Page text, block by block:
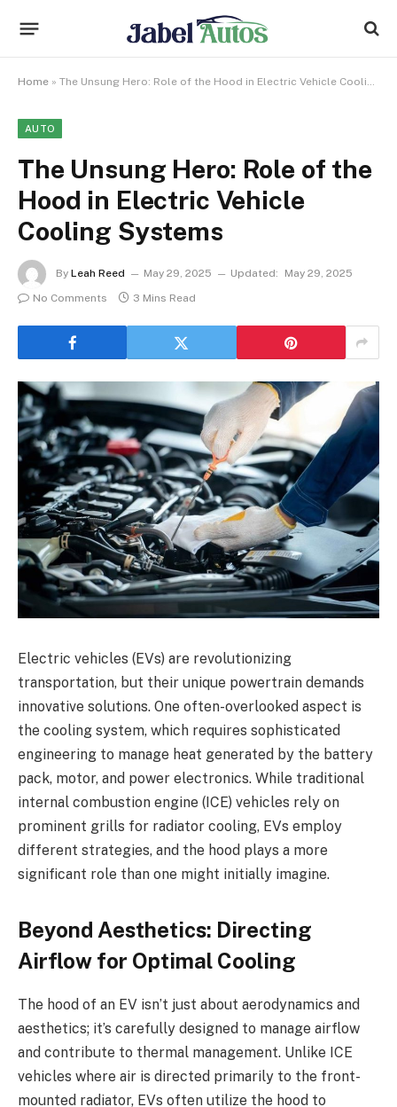
Home » The Unsung Hero: Role of the Hood in Electric Vehicle Cooling Systems
AUTO
The Unsung Hero: Role of the
Hood in Electric Vehicle
Cooling Systems
By Leah Reed May 29, 2025 Updated:
May 29, 2025
No Comments
3 Mins Read
Electric vehicles (EVs) are revolutionizing
transportation, but their unique powertrain demands
innovative solutions. One often-overlooked aspect is
the cooling system, which requires sophisticated
engineering to manage heat generated by the battery
pack, motor, and power electronics. While traditional
internal combustion engine (ICE) vehicles rely on
prominent grills for radiator cooling, EVs employ
different strategies, and the hood plays a more
significant role than one might initially imagine.
Beyond Aesthetics: Directing
Airflow for Optimal Cooling
The hood of an EV isn’t just about aerodynamics and
aesthetics; it’s carefully designed to manage airflow
and contribute to thermal management. Unlike ICE
vehicles where air is directed primarily to the front-
mounted radiator, EVs often utilize the hood to